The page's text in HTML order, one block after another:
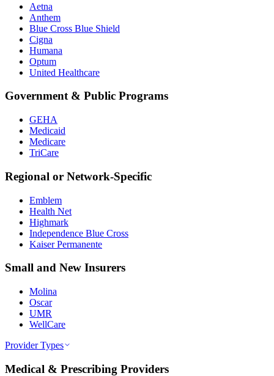
Aetna
Anthem
Blue Cross Blue Shield
Cigna
Humana
Optum
United Healthcare
Government & Public Programs
GEHA
Medicaid
Medicare
TriCare
Regional or Network-Specific
Emblem
Health Net
Highmark
Independence Blue Cross
Kaiser Permanente
Small and New Insurers
Molina
Oscar
UMR
WellCare
Provider Types
Medical & Prescribing Providers